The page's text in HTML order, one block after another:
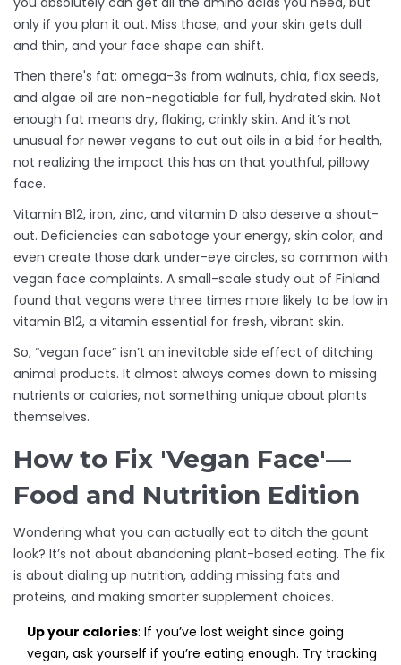
only if you plan it out. Miss those, and your skin gets dull
and thin, and your face shape can shift.
Then there's fat: omega-3s from walnuts, chia, flax seeds,
and algae oil are non-negotiable for full, hydrated skin. Not
enough fat means dry, flaking, crinkly skin. And it’s not
unusual for newer vegans to cut out oils in a bid for health,
not realizing the impact this has on that youthful, pillowy
face.
Vitamin B12, iron, zinc, and vitamin D also deserve a shout-
out. Deficiencies can sabotage your energy, skin color, and
even create those dark under-eye circles, so common with
vegan face complaints. A small-scale study out of Finland
found that vegans were three times more likely to be low in
vitamin B12, a vitamin essential for fresh, vibrant skin.
So, “vegan face” isn’t an inevitable side effect of ditching
animal products. It almost always comes down to missing
nutrients or calories, not something unique about plants
themselves.
How to Fix 'Vegan Face'—
Food and Nutrition Edition
Wondering what you can actually eat to ditch the gaunt
look? It’s not about abandoning plant-based eating. The fix
is about dialing up nutrition, adding missing fats and
proteins, and making smarter supplement choices.
Up your calories: If you’ve lost weight since going
vegan, ask yourself if you’re eating enough. Try tracking